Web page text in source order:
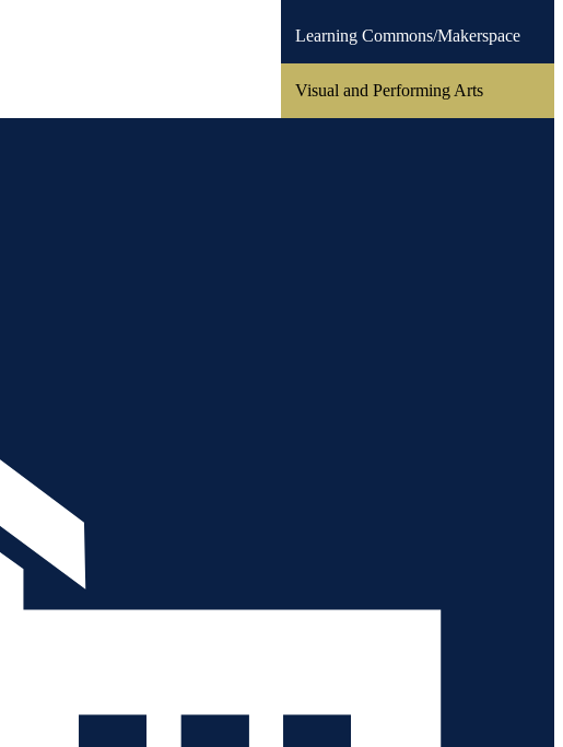
Learning Commons/Makerspace
Visual and Performing Arts